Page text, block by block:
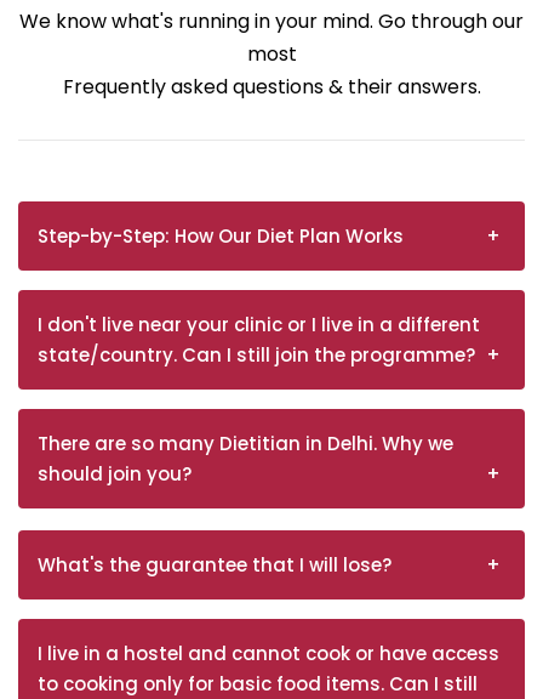
We know what's running in your mind. Go through our
most
Frequently asked questions & their answers.
Step-by-Step: How Our Diet Plan Works
I don't live near your clinic or I live in a different
state/country. Can I still join the programme?
There are so many Dietitian in Delhi. Why we
should join you?
What's the guarantee that I will lose?
I live in a hostel and cannot cook or have access
to cooking only for basic food items. Can I still